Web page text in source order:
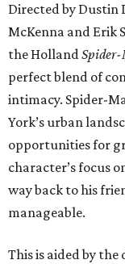
Directed by Dustin
McKenna and Erik
the Holland
perfect blend of
intimacy. Spider-
York’s urban
opportunities for
character’s focus
way back to his
manageable.
This is aided by